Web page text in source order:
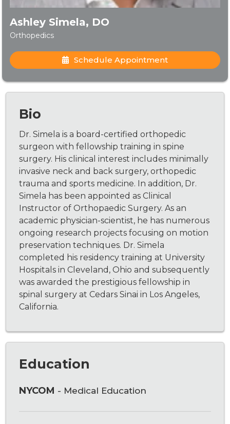
Ashley Simela, DO
Orthopedics
Schedule Appointment
Bio
Dr. Simela is a board-certified orthopedic
surgeon with fellowship training in spine
surgery. His clinical interest includes minimally
invasive neck and back surgery, orthopedic
trauma and sports medicine. In addition, Dr.
Simela has been appointed as Clinical
Instructor of Orthopaedic Surgery. As an
academic physician-scientist, he has numerous
ongoing research projects focusing on motion
preservation techniques. Dr. Simela
completed his residency training at University
Hospitals in Cleveland, Ohio and subsequently
was awarded the prestigious fellowship in
spinal surgery at Cedars Sinai in Los Angeles,
California.
Education
NYCOM - Medical Education